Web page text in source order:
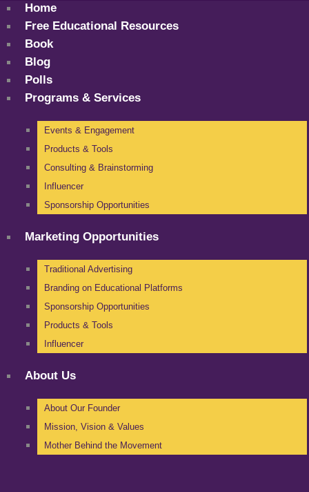
Home
Free Educational Resources
Book
Blog
Polls
Programs & Services
Events & Engagement
Products & Tools
Consulting & Brainstorming
Influencer
Sponsorship Opportunities
Marketing Opportunities
Traditional Advertising
Branding on Educational Platforms
Sponsorship Opportunities
Products & Tools
Influencer
About Us
About Our Founder
Mission, Vision & Values
Mother Behind the Movement